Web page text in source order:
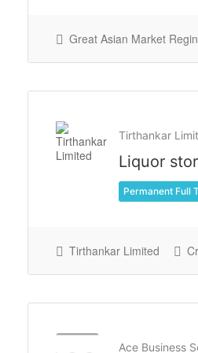
Great Asian Market
Tirthankar
Liquor
Permanent Full
Tirthankar Limited
Ace Business